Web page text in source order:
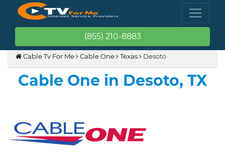
(855) 210-8883
Cable Tv For Me Cable One Texas Desoto
Cable One in Desoto, TX